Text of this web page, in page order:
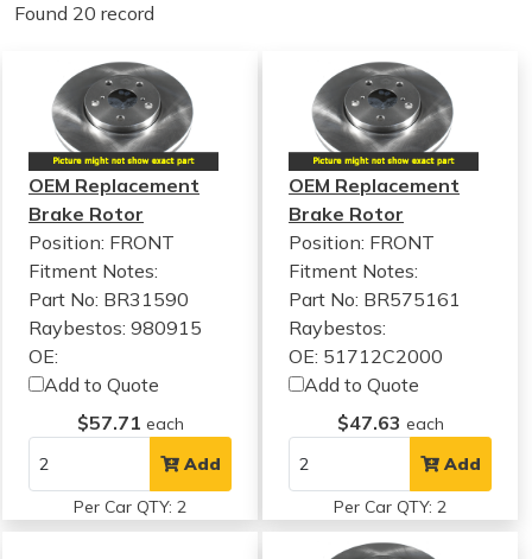
Found 20 record
OEM Replacement
Brake Rotor
Position: FRONT
Fitment Notes:
Part No: BR31590
Raybestos: 980915
OE:
Add to Quote
$57.71 each
Add
Per Car QTY: 2
OEM Replacement
Brake Rotor
Position: FRONT
Fitment Notes:
Part No: BR575161
Raybestos:
OE: 51712C2000
Add to Quote
$47.63 each
Add
Per Car QTY: 2